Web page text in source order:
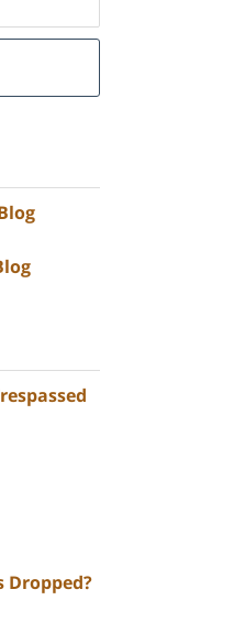
Dropped?